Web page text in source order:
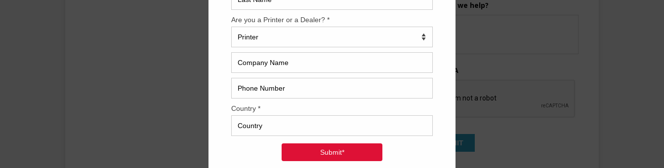
How can we help?
CAPTCHA